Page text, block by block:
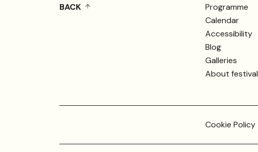
BACK
Programme
Calendar
Accessibility
Blog
Galleries
About festival
Cookie Policy